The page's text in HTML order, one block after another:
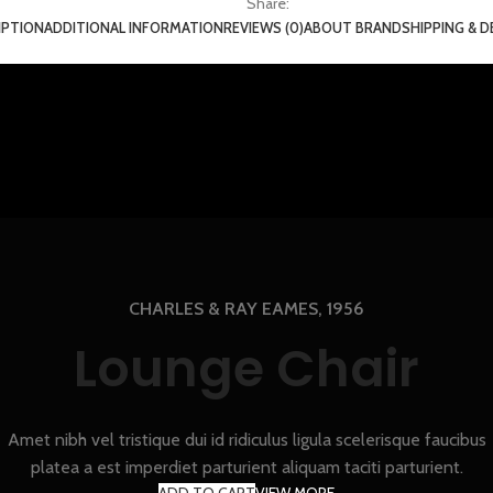
ADDITIONAL INFORMATIONREVIEWS (0)ABOUT BRANDSHIPPING &
CHARLES & RAY EAMES, 1956
Lounge Chair
Amet nibh vel tristique dui id ridiculus ligula scelerisque faucibus
platea a est imperdiet parturient aliquam taciti parturient.